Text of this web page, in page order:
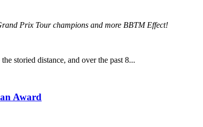
Prix Tour champions and more BBTM Effect!
storied distance, and over the past 8...
Award